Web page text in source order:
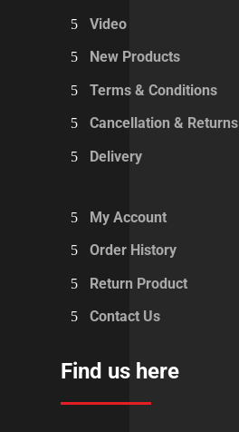
Video
New Products
Terms & Conditions
Cancellation & Returns
Delivery
My Account
Order History
Return Product
Contact Us
Find us here